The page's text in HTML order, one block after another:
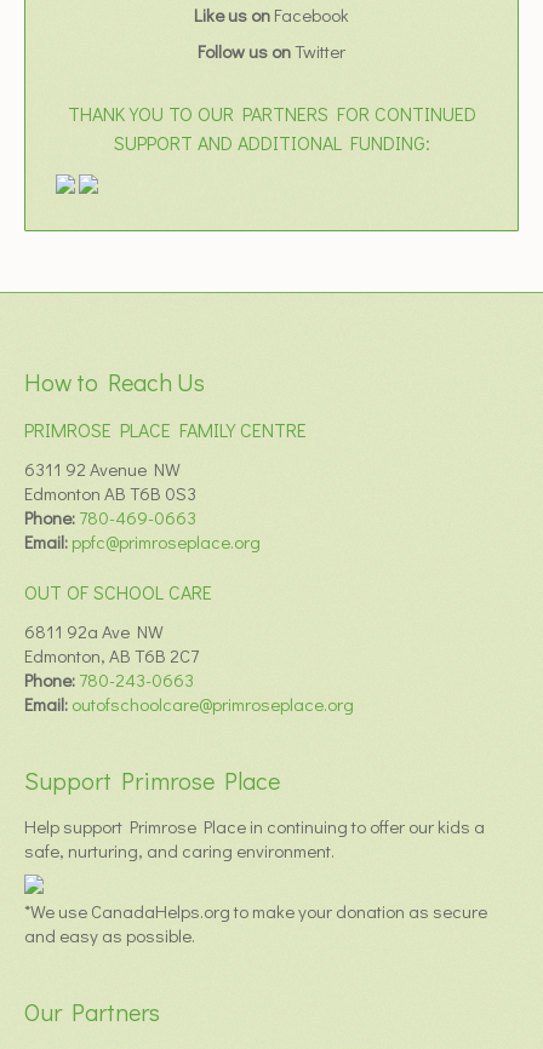
Like us on Facebook
Follow us onTwitter
THANK YOU TO OUR PARTNERS FOR CONTINUED
SUPPORT AND ADDITIONAL FUNDING:
How to Reach Us
PRIMROSE PLACE FAMILY CENTRE
6311 92 Avenue NW
Edmonton AB T6B 0S3
Phone: 780-469-0663
Email: ppfc@primroseplace.org
OUT OF SCHOOL CARE
6811 92a Ave NW
Edmonton, AB T6B 2C7
Phone: 780-243-0663
Email: outofschoolcare@primroseplace.org
Support Primrose Place
Help support Primrose Place in continuing to offer our kids a
safe, nurturing, and caring environment.
*We use CanadaHelps.org to make your donation as secure
and easy as possible.
Our Partners